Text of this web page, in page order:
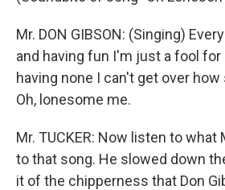
Mr. DON GIBSON: (Singing)
and having fun I'm just a fool for
having none I can't get over
Oh, lonesome me.
Mr. TUCKER: Now listen to what
to that song. He slowed down
it of the chipperness that Don